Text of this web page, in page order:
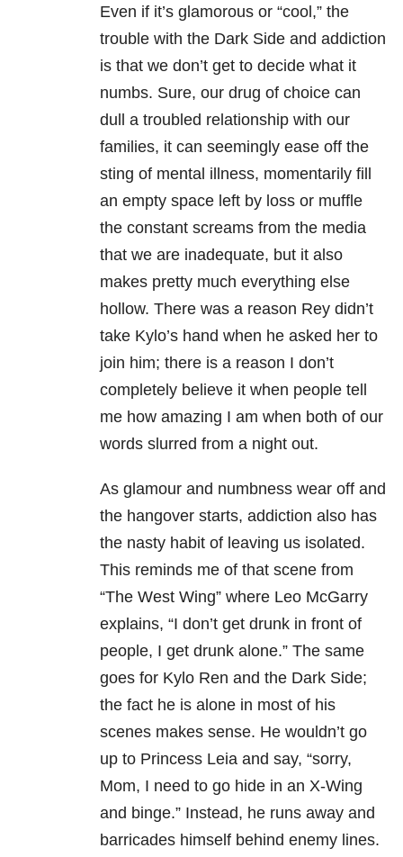
Even if it’s glamorous or “cool,” the
trouble with the Dark Side and addiction
is that we don’t get to decide what it
numbs. Sure, our drug of choice can
dull a troubled relationship with our
families, it can seemingly ease off the
sting of mental illness, momentarily fill
an empty space left by loss or muffle
the constant screams from the media
that we are inadequate, but it also
makes pretty much everything else
hollow. There was a reason Rey didn’t
take Kylo’s hand when he asked her to
join him; there is a reason I don’t
completely believe it when people tell
me how amazing I am when both of our
words slurred from a night out.
As glamour and numbness wear off and
the hangover starts, addiction also has
the nasty habit of leaving us isolated.
This reminds me of that scene from
“The West Wing” where Leo McGarry
explains, “I don’t get drunk in front of
people, I get drunk alone.” The same
goes for Kylo Ren and the Dark Side;
the fact he is alone in most of his
scenes makes sense. He wouldn’t go
up to Princess Leia and say, “sorry,
Mom, I need to go hide in an X-Wing
and binge.” Instead, he runs away and
barricades himself behind enemy lines.